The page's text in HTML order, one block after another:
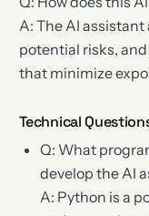
A: The AI
potential risks,
that minimize
Technical
Q: What
develop the AI
A: Python is a